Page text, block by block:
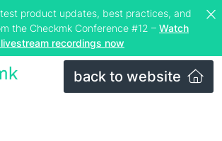
product updates, best practices, and
the Checkmk Conference #12 – Watch
recordings now
back to website